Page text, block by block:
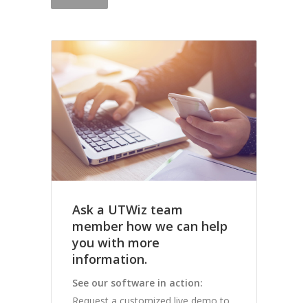
Ask a UTWiz team
member how we can help
you with more
information.
See our software in action:
Request a customized live demo to